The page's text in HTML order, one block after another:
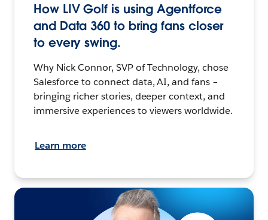
How LIV Golf is using Agentforce
and Data 360 to bring fans closer
to every swing.
Why Nick Connor, SVP of Technology, chose
Salesforce to connect data, AI, and fans –
bringing richer stories, deeper context, and
immersive experiences to viewers worldwide.
Learn more